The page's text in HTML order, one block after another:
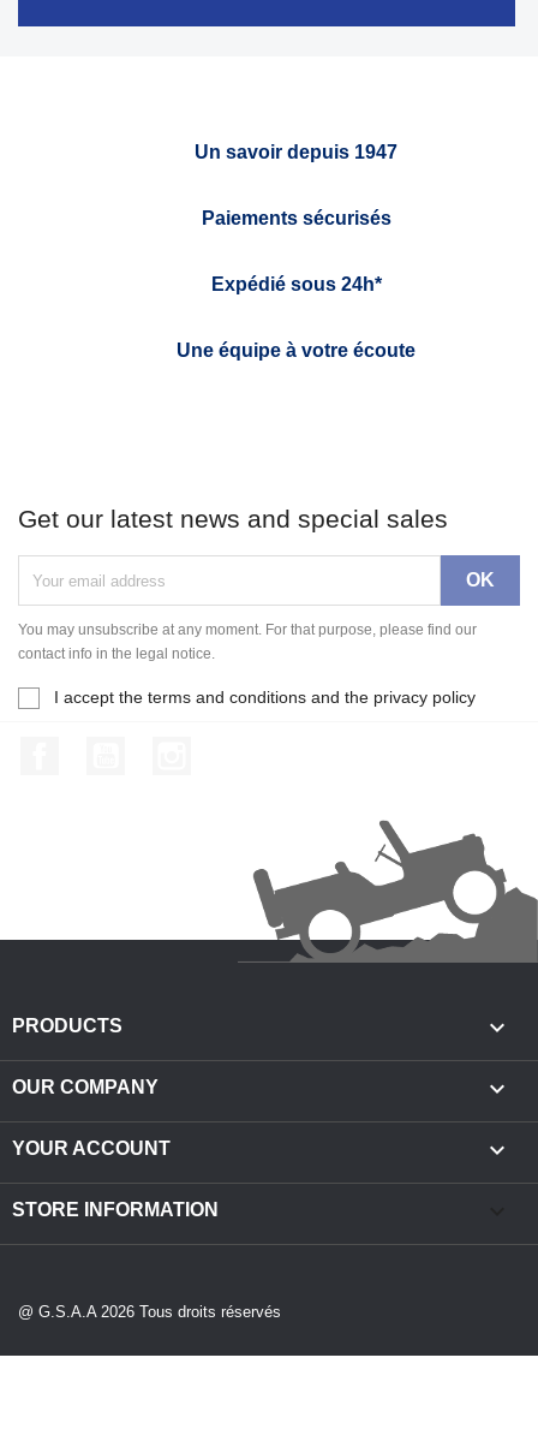
Un savoir depuis 1947
Paiements sécurisés
Expédié sous 24h*
Une équipe à votre écoute
Get our latest news and special sales
You may unsubscribe at any moment. For that purpose, please find our
contact info in the legal notice.
I accept the terms and conditions and the privacy policy
PRODUCTS 
OUR COMPANY 
YOUR ACCOUNT 
STORE INFORMATION
@ G.S.A.A 2026 Tous droits réservés